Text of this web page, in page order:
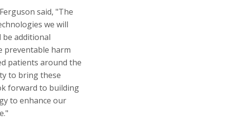
said, "The
we will
be additional
preventable harm
patients around the
to bring these
forward to building
to enhance our